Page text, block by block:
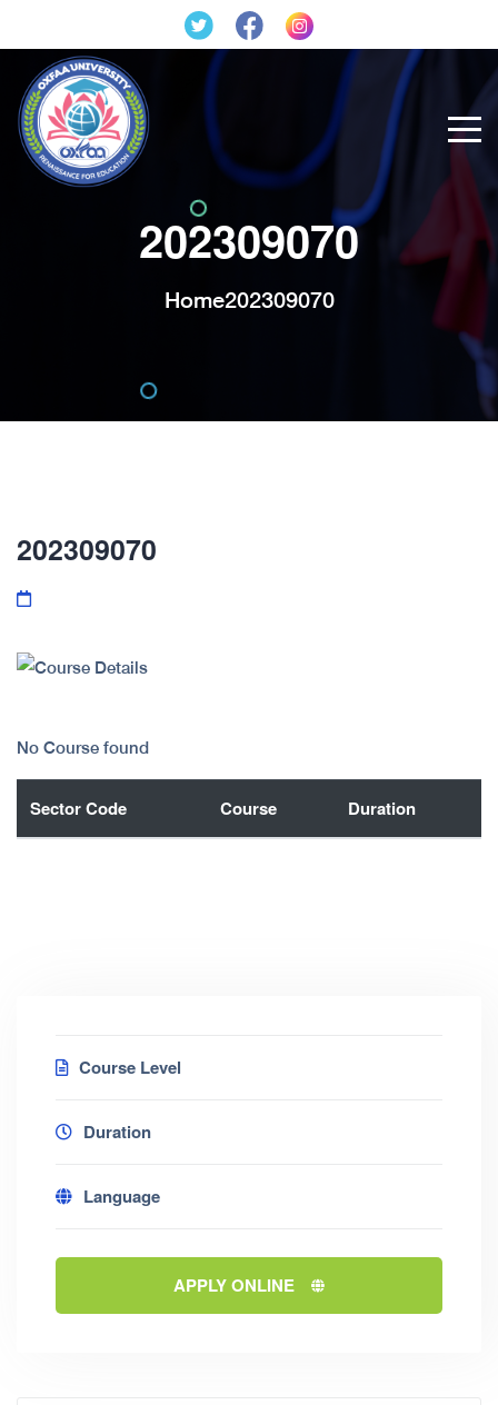
202309070
Home202309070
202309070
No Course found
Sector Code Course Duration
Course Level
Duration
Language
APPLY ONLINE